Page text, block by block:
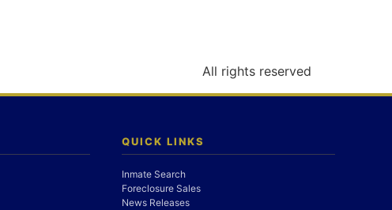
All rights reserved
QUICK LINKS
Inmate Search
Foreclosure Sales
News Releases